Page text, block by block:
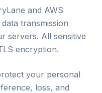
and AWS
transmission
servers. All sensitive
encryption.
your personal
loss, and